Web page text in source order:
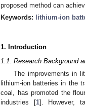
proposed method can
Keywords:
lithium-ion
1. Introduction
1.1. Research Background
The improvements in
lithium-ion batteries in the
coal, has promoted the
industries [1]. However,